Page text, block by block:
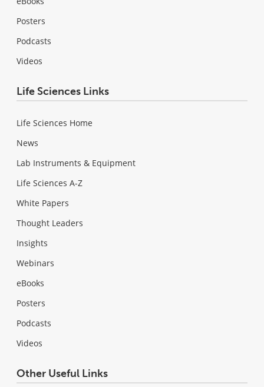
Posters
Podcasts
Videos
Life Sciences Links
Life Sciences Home
News
Lab Instruments & Equipment
Life Sciences A-Z
White Papers
Thought Leaders
Insights
Webinars
eBooks
Posters
Podcasts
Videos
Other Useful Links